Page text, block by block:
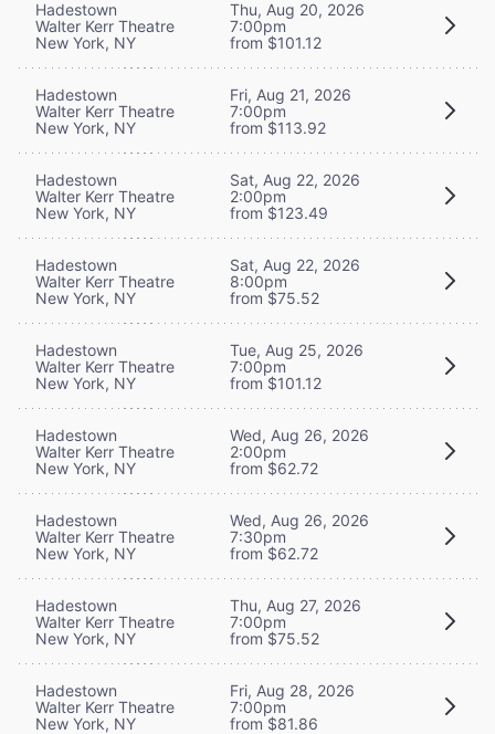
Hadestown
Walter Kerr Theatre
New York, NY
Thu, Aug 20, 2026
7:00pm
from $101.12
Hadestown
Walter Kerr Theatre
New York, NY
Fri, Aug 21, 2026
7:00pm
from $113.92
Hadestown
Walter Kerr Theatre
New York, NY
Sat, Aug 22, 2026
2:00pm
from $123.49
Hadestown
Walter Kerr Theatre
New York, NY
Sat, Aug 22, 2026
8:00pm
from $75.52
Hadestown
Walter Kerr Theatre
New York, NY
Tue, Aug 25, 2026
7:00pm
from $101.12
Hadestown
Walter Kerr Theatre
New York, NY
Wed, Aug 26, 2026
2:00pm
from $62.72
Hadestown
Walter Kerr Theatre
New York, NY
Wed, Aug 26, 2026
7:30pm
from $62.72
Hadestown
Walter Kerr Theatre
New York, NY
Thu, Aug 27, 2026
7:00pm
from $75.52
Hadestown
Walter Kerr Theatre
New York, NY
Fri, Aug 28, 2026
7:00pm
from $81.86